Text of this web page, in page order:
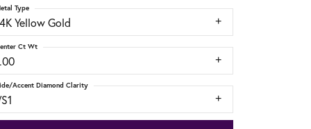
Yellow Gold
Type
Ct Wt
Accent Diamond Clarity